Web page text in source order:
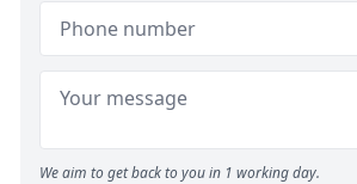
We aim to get back to you in 1 working day.